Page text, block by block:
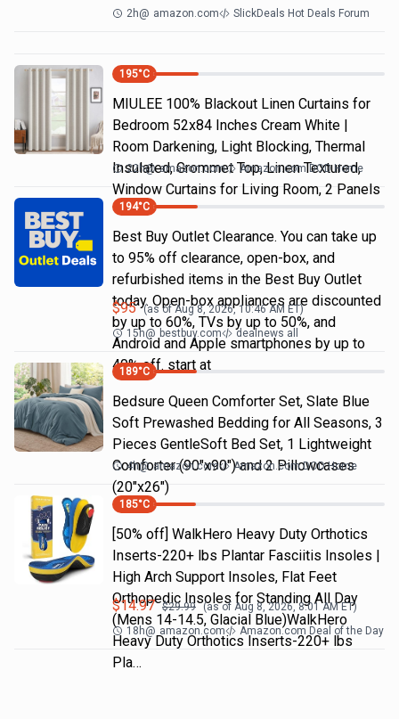
2h@ amazon.com SlickDeals Hot Deals Forum
195°C
MIULEE 100% Blackout Linen Curtains for
Bedroom 52x84 Inches Cream White |
Room Darkening, Light Blocking, Thermal
Insulated, Grommet Top, Linen Textured,
Window Curtains for Living Room, 2 Panels
22h@ amazon.com Amazon.com DOD Home
194°C
Best Buy Outlet Clearance. You can take up
to 95% off clearance, open-box, and
refurbished items in the Best Buy Outlet
today. Open-box appliances are discounted
by up to 60%, TVs by up to 50%, and
Android and Apple smartphones by up to
40% off. start at
$95 (as ofAug 8, 2026, 10:46 AM ET)
15h@ bestbuy.com dealnews all
189°C
Bedsure Queen Comforter Set, Slate Blue
Soft Prewashed Bedding for All Seasons, 3
Pieces GentleSoft Bed Set, 1 Lightweight
Comforter (90"x90") and 2 Pillowcases
(20"x26")
4h@ amazon.com Amazon.com DOD Home
185°C
[50% off] WalkHero Heavy Duty Orthotics
Inserts-220+ lbs Plantar Fasciitis Insoles |
High Arch Support Insoles, Flat Feet
Orthopedic Insoles for Standing All Day
(Mens 14-14.5, Glacial Blue)WalkHero
Heavy Duty Orthotics Inserts-220+ lbs
Pla…
$14.97 $29.99 (as of Aug 8, 2026, 8:01 AMET)
18h@ amazon.com Amazon.com Deal of the Day